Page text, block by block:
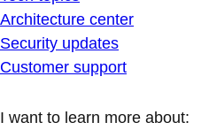
Architecture center
Security updates
Customer support
I want to learn more about: